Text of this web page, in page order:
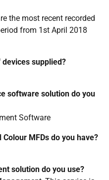
the most recent recorded
from 1st April 2018
supplied?
software solution do you
Software
MFDs do you have?
solution do you use?